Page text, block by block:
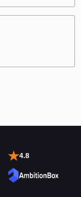
4.8